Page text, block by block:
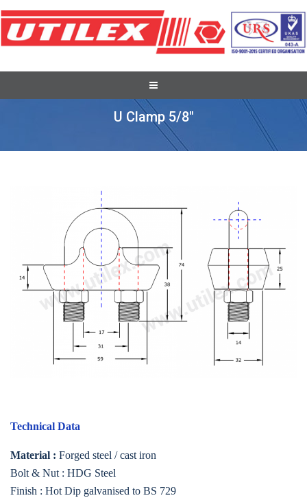
Pole Line Hardware Fittings
U Clamp 5/8″
Technical Data
Material : Forged steel / cast iron
Bolt & Nut : HDG Steel
Finish : Hot Dip galvanised to BS 729